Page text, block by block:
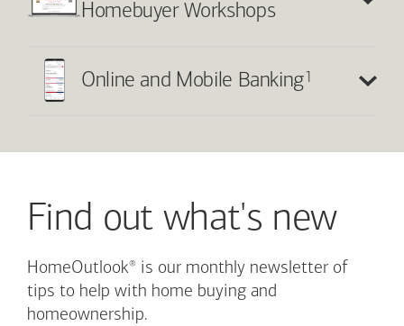
Homebuyer Workshops
Online and Mobile Banking1
Find out what's new
HomeOutlook® is our monthly newsletter of
tips to help with home buying and
homeownership.